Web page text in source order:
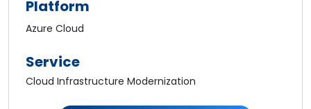
Platform
Azure Cloud
Service
Cloud Infrastructure Modernization